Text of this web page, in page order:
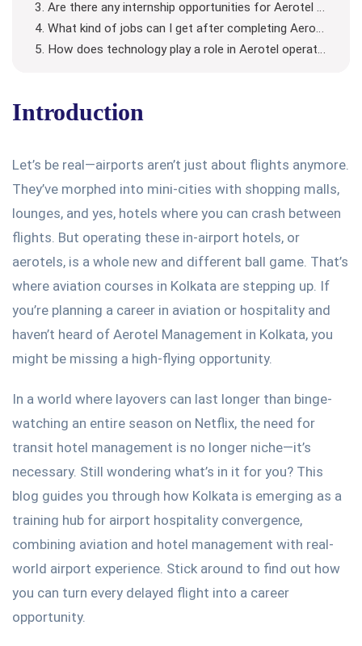
3. Are there any internship opportunities for Aerotel training in Kolkata?
4. What kind of jobs can I get after completing Aerotel management training?
5. How does technology play a role in Aerotel operations?
Introduction
Let’s be real—airports aren’t just about flights anymore.
They’ve morphed into mini-cities with shopping malls,
lounges, and yes, hotels where you can crash between
flights. But operating these in-airport hotels, or
aerotels, is a whole new and different ball game. That’s
where aviation courses in Kolkata are stepping up. If
you’re planning a career in aviation or hospitality and
haven’t heard of Aerotel Management in Kolkata, you
might be missing a high-flying opportunity.
In a world where layovers can last longer than binge-
watching an entire season on Netflix, the need for
transit hotel management is no longer niche—it’s
necessary. Still wondering what’s in it for you? This
blog guides you through how Kolkata is emerging as a
training hub for airport hospitality convergence,
combining aviation and hotel management with real-
world airport experience. Stick around to find out how
you can turn every delayed flight into a career
opportunity.